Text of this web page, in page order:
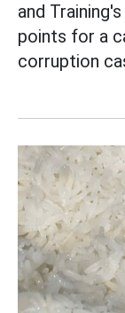
and
points for a
corruption